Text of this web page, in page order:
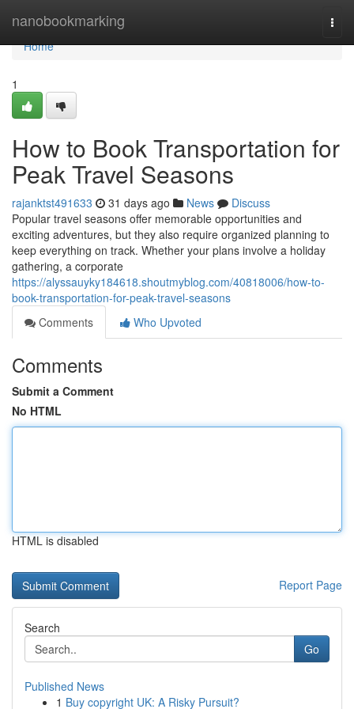
nanobookmarking
Home
Home
1
How to Book Transportation for
Peak Travel Seasons
rajanktst491633 31 days ago News
Discuss
Popular travel seasons offer memorable opportunities and
exciting adventures, but they also require organized planning to
keep everything on track. Whether your plans involve a holiday
gathering, a corporate
https://alyssauyky184618.shoutmyblog.com/40818006/how-to-
book-transportation-for-peak-travel-seasons
Comments
Who Upvoted
Comments
Submit a Comment
No HTML
HTML is disabled
Report Page
Search
Go
Published News
1 Buy copyright UK: A Risky Pursuit?